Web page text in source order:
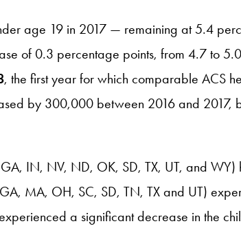
age 19 in 2017 — remaining at 5.4
of 0.3 percentage points, from 4.7 to
, the first year for which comparable ACS
by 300,000 between 2016 and 2017,
IN, NV, ND, OK, SD, TX, UT, and
MA, OH, SC, SD, TN, TX and UT)
a significant decrease in the